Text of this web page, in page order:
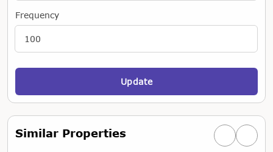
Frequency
Update
Similar Properties PreviousNext